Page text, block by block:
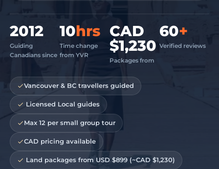
2012
Guiding
Canadians since
10hrs
Time change
from YVR
CAD
$1,230
Packages from
60+
Verified reviews
Vancouver & BC travellers guided
️ Licensed Local guides
Max 12 per small group tour
CAD pricing available
️ Land packages from USD $899 (~CAD $1,230)